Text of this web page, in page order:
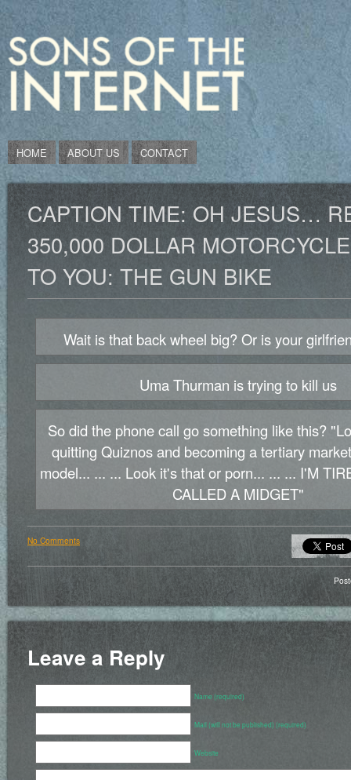
HOME ABOUT US CONTACT
CAPTION TIME: OH JESUS…
350,000 DOLLAR
TO YOU: THE GUN BIKE
Wait is that back wheel big? Or is your
Uma Thurman is trying to kill us
So did the phone call go something like this?
quitting Quiznos and becoming a tertiary
model... ... ... Look it's that or porn... ... ... I'M
CALLED A MIDGET"
No Comments
Leave a Reply
Name (required)
Mail (will not be published) (required)
Website